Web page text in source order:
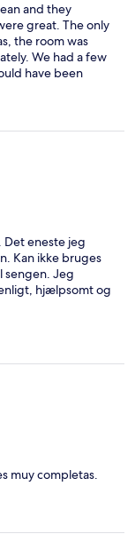
and they
great. The only
the room was
We had a few
have been
eneste jeg
Kan ikke bruges
sengen. Jeg
hjælpsomt og
muy completas.